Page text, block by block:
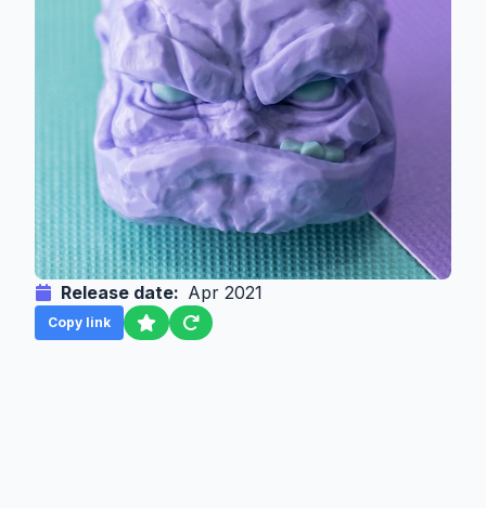
Release date: Apr 2021
Copy link